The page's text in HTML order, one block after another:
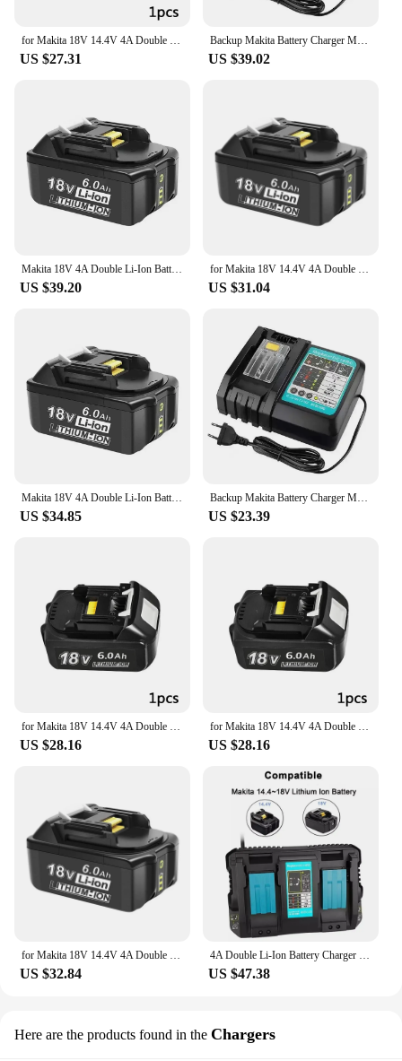
for Makita 18V 14.4V 4A Double Li-Ion Battery Charger DC18RD DC18SF for Makita 14.4V 18V 20V BL1830 BL1840 BL1850 BL1860 Bl1430
US $27.31
Backup Makita Battery Charger Makita Dual Slot, 18V, 14.4V, 4A, DC18RD,DC18SF,14.4V,18V,20V,BL1830,BL1840,BL1850, BL1860, Bl1430
US $39.02
Makita 18V 4A Double Li-Ion Battery Charger DC18RD DC18SF For Makita 18V BL1830 BL1840 BL1850 BL1860 Bl1430
US $39.20
for Makita 18V 14.4V 4A Double Li-Ion Battery Charger DC18RD DC18SF for Makita 14.4V 18V 20V BL1830 BL1840 BL1850 BL1860 Bl1430
US $31.04
Makita 18V 4A Double Li-Ion Battery Charger DC18RD DC18SF For Makita 18V BL1830 BL1840 BL1850 BL1860 Bl1430
US $34.85
Backup Makita Battery Charger Makita Dual Slot, 18V, 14.4V, 4A, DC18RD,DC18SF,14.4V,18V,20V,BL1830,BL1840,BL1850, BL1860, Bl1430
US $23.39
US $28.16 US $28.16
US $32.84 US $47.38
Here are the products found in the Chargers